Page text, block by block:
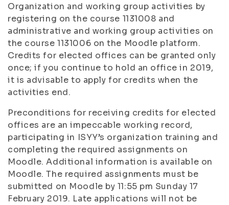
Organization and working group activities by
registering on the course 1131008 and
administrative and working group activities on
the course 1131006 on the Moodle platform.
Credits for elected offices can be granted only
once; if you continue to hold an office in 2019,
it is advisable to apply for credits when the
activities end.
Preconditions for receiving credits for elected
offices are an impeccable working record,
participating in ISYY’s organization training and
completing the required assignments on
Moodle. Additional information is available on
Moodle. The required assignments must be
submitted on Moodle by 11:55 pm Sunday 17
February 2019. Late applications will not be